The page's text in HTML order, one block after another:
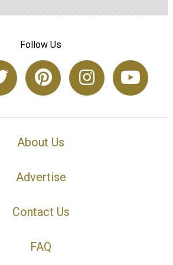
Follow Us
About Us
Advertise
Contact Us
FAQ